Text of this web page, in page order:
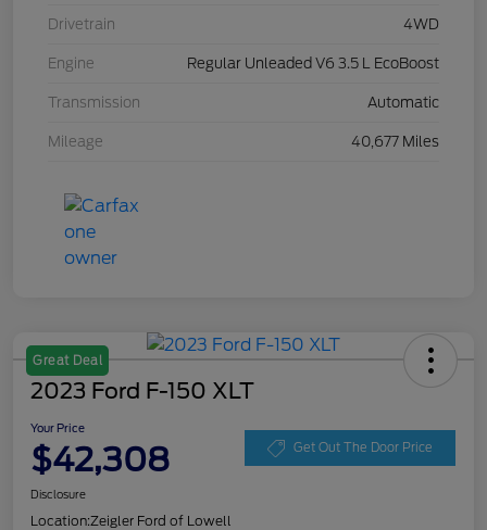
Drivetrain 4WD
Engine Regular Unleaded V6 3.5 L EcoBoost
Transmission Automatic
Mileage 40,677 Miles
Great Deal
2023 Ford F-150 XLT
Your Price
$42,308 Get Out The Door Price
Disclosure
Location:Zeigler Ford of Lowell